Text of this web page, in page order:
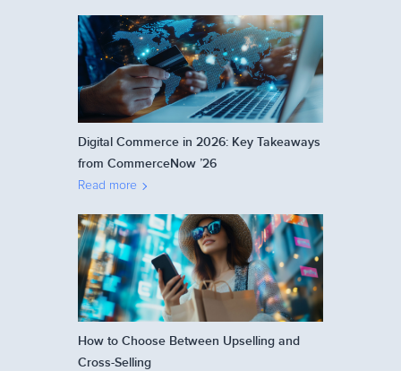
Digital Commerce in 2026: Key Takeaways
from CommerceNow ’26
Read more
How to Choose Between Upselling and
Cross-Selling